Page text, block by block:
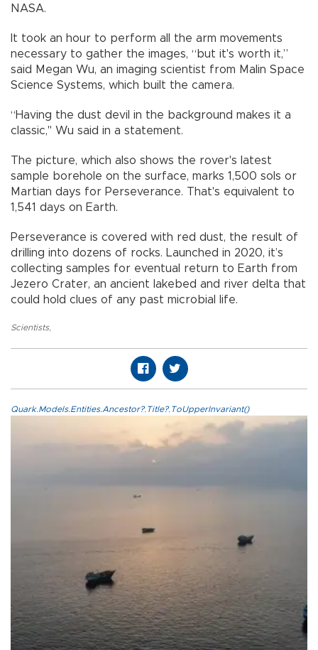
NASA.
It took an hour to perform all the arm movements
necessary to gather the images, “but it's worth it,”
said Megan Wu, an imaging scientist from Malin Space
Science Systems, which built the camera.
“Having the dust devil in the background makes it a
classic," Wu said in a statement.
The picture, which also shows the rover's latest
sample borehole on the surface, marks 1,500 sols or
Martian days for Perseverance. That's equivalent to
1,541 days on Earth.
Perseverance is covered with red dust, the result of
drilling into dozens of rocks. Launched in 2020, it’s
collecting samples for eventual return to Earth from
Jezero Crater, an ancient lakebed and river delta that
could hold clues of any past microbial life.
Scientists,
Quark.Models.Entities.Ancestor?.Title?.ToUpperInvariant()